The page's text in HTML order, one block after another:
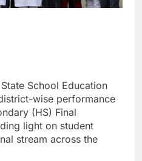
School Education
wise performance
(HS) Final
light on student
stream across the